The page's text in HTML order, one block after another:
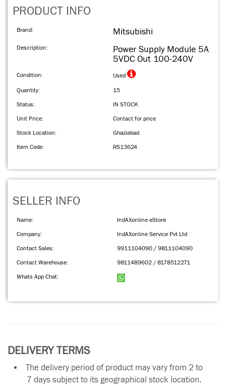
PRODUCT INFO
Brand: Mitsubishi
Description:
Power Supply Module 5A
5VDC Out 100-240V
Condition: Used
Quantity:
15
Status:
IN STOCK
Unit Price:
Contact for price
Stock Location:
Ghaziabad
Item Code:
RS13624
SELLER INFO
Name:
IndAXonline eStore
Company:
IndAXonline Service Pvt Ltd
Contact Sales:
9911104090 / 9811104090
Contact Warehouse:
9811489602 / 8178512271
Whats App Chat:
DELIVERY TERMS
The delivery period of product may vary from 2 to
7 days subject to its geographical stock location.